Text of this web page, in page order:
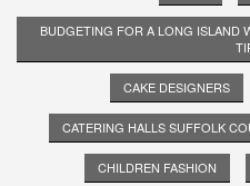
BUDGETING FOR A LONG ISLAND
CAKE DESIGNERS
CATERING HALLS SUFFOLK
CHILDREN FASHION